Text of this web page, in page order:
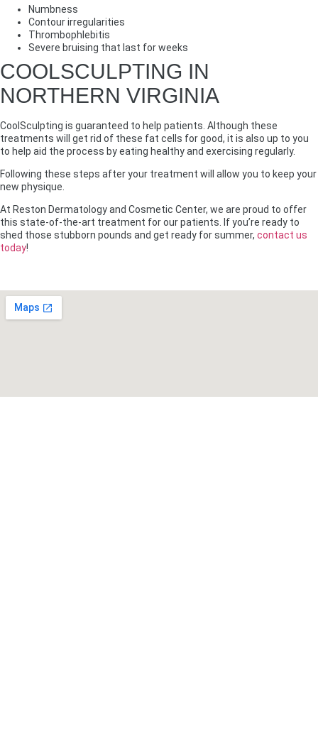
Numbness
Contour irregularities
Thrombophlebitis
Severe bruising that last for weeks
COOLSCULPTING IN
NORTHERN VIRGINIA
CoolSculpting is guaranteed to help patients. Although these
treatments will get rid of these fat cells for good, it is also up to you
to help aid the process by eating healthy and exercising regularly.
Following these steps after your treatment will allow you to keep your
new physique.
At Reston Dermatology and Cosmetic Center, we are proud to offer
this state-of-the-art treatment for our patients. If you’re ready to
shed those stubborn pounds and get ready for summer, contact us
today!